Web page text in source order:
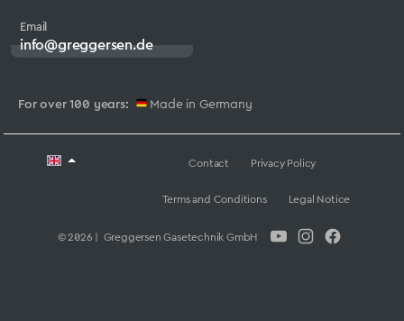
For over 100 years: Made in Germany
Email
info@greggersen.de
© 2026 | Greggersen Gasetechnik GmbH
Contact Privacy Policy
Terms and Conditions Legal Notice